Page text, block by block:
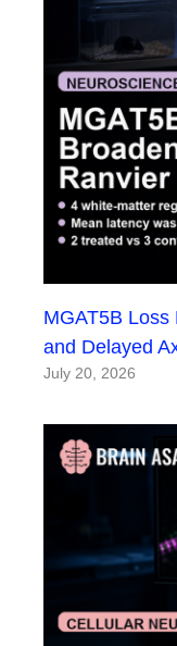
MGAT5B
and Delayed
July 20, 2026